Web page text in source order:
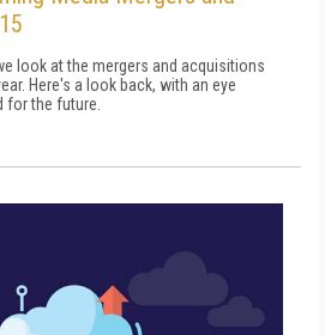
look at the mergers and acquisitions
Here's a look back, with an eye
for the future.